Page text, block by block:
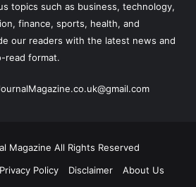
topics such as business, technology,
finance, sports, health, and
our readers with the latest news and
read format.
Magazine All Rights Reserved
Privacy Policy Disclaimer About Us